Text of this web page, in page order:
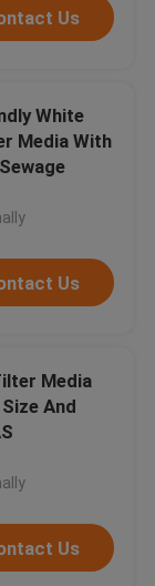
Us
White
Media With
Us
Media
And
Us